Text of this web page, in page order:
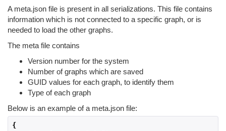
A meta.json file is present in all serializations. This file contains
information which is not connected to a specific graph, or is
needed to load the other graphs.
The meta file contains
Version number for the system
Number of graphs which are saved
GUID values for each graph, to identify them
Type of each graph
Below is an example of a meta.json file:
{